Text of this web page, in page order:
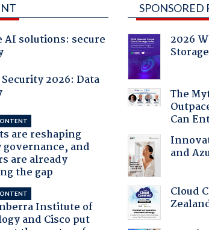
AI solutions: secure
2026: Data
are reshaping
and
are already
the gap
Institute of
and Cisco put
SPONSORED
2026
The
Can
and
Cloud